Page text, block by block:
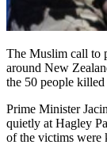
The Muslim call to
around New
the 50 people
Prime Minister
quietly at Hagley
of the victims were